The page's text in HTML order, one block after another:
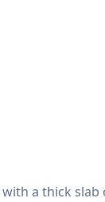
a thick